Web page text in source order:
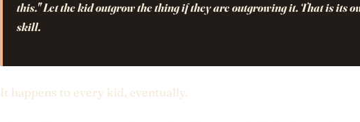
this." Let the kid outgrow the thing if they are outgrowing it. That is its
skill.
It happens to every kid, eventually.